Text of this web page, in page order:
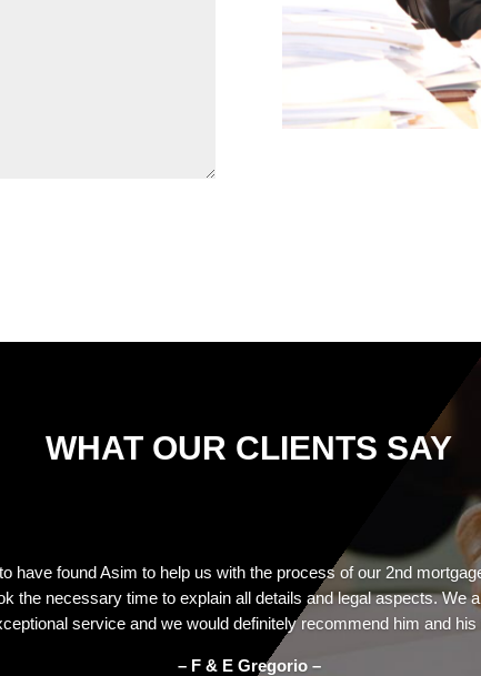
WHAT OUR CLIENTS SAY
have found Asim to help us with the process of our 2nd
the necessary time to explain all details and legal aspects. We
service and we would definitely recommend him and his
– F & E Gregorio –